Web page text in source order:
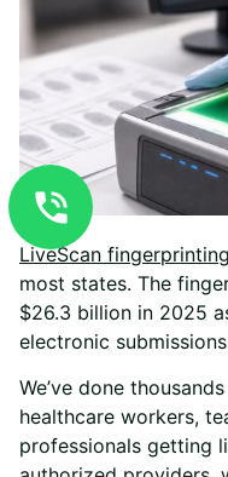
LiveScan fingerprinting
most states. The
$26.3 billion in 2025
electronic
We’ve done
healthcare workers,
professionals getting